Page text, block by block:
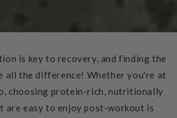
is key to recovery, and finding the
all the difference! Whether you're at
choosing protein-rich, nutritionally
are easy to enjoy post-workout is